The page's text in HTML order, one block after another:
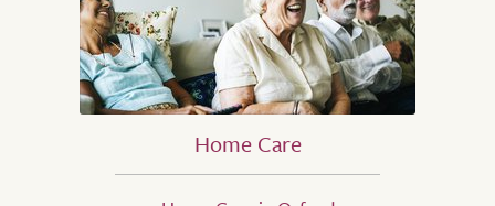
Home Care